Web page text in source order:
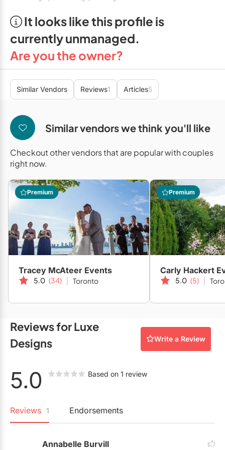
Cruise Ship/Yachts
Entertainment Venues
Event Theatres
Galleries/Museums
Historic Venues
Hotels
Loft & Studio Spaces
Mansions/Houses
Meeting Rooms
Restaurants
Special Event Venues
Tented Venues
Show All Venues
Linen Rentals
Marquee Letters
Tableware Rentals
Officiants
Specialty Desserts
Staffing
Wedding Cakes
It looks like this profile is
currently unmanaged.
Are you the owner?
Similar Vendors Reviews1 Articles5
Similar vendors we think you'll like
Checkout other vendors that are popular with couples
right now.
Premium
Tracey McAteer Events
5.0 (34) Toronto
Premium
Carly Hackert
5.0 (5)
Reviews for Luxe
Designs
Write a Review
5.0 Based on 1 review
Reviews 1 Endorsements
Annabelle Burvill